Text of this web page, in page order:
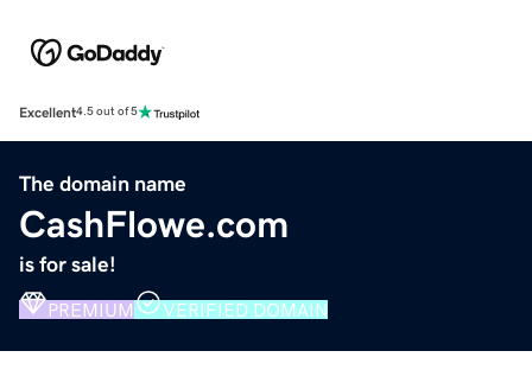
Excellent4.5 out of 5
The domain name
CashFlowe.com
is for sale!
PREMIUM VERIFIED DOMAIN